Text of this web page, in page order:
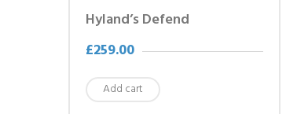
Hyland’s Defend
£259.00
Add cart